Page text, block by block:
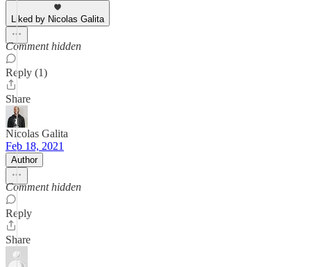
Liked by Nicolas Galita
Comment hidden
Reply (1)
Share
Nicolas Galita
Feb 18, 2021
Author
Comment hidden
Reply
Share